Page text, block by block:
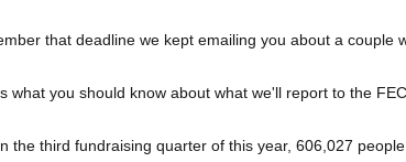
that deadline we kept emailing you about a couple
what you should know about what we'll report to the
the third fundraising quarter of this year, 606,027